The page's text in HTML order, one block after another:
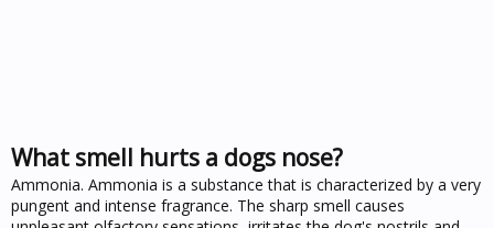
What smell hurts a dogs nose?
Ammonia. Ammonia is a substance that is characterized by a very
pungent and intense fragrance. The sharp smell causes